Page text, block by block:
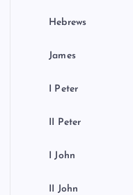
Hebrews
James
I Peter
II Peter
I John
II John